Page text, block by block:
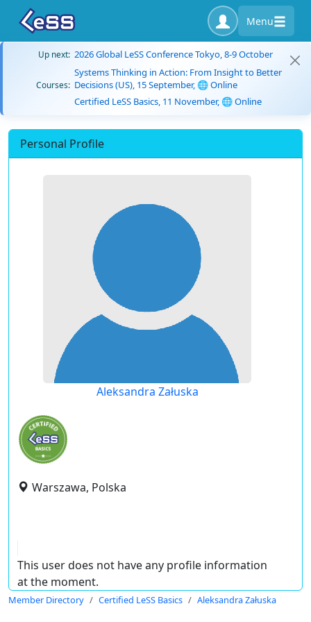
Menu
Up next: 2026 Global LeSS Conference Tokyo, 8-9 October
Courses:
Systems Thinking in Action: From Insight to Better
Decisions (US), 15 September, 🌐 Online
Certified LeSS Basics, 11 November, 🌐 Online
Personal Profile
Aleksandra Załuska
Warszawa, Polska
This user does not have any profile information
at the moment.
Member Directory Certified LeSS Basics Aleksandra Załuska